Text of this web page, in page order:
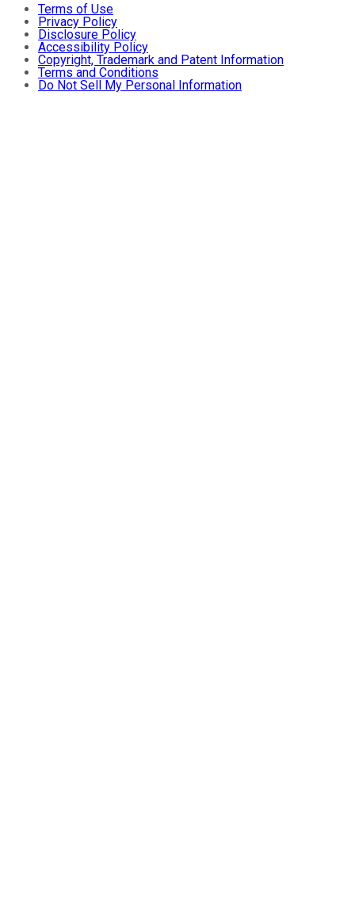
Terms of Use
Privacy Policy
Disclosure Policy
Accessibility Policy
Copyright, Trademark and Patent Information
Terms and Conditions
Do Not Sell My Personal Information